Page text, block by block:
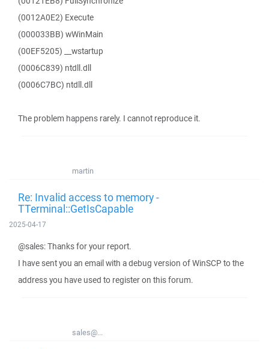
(0012A0E2) Execute
(000033BB) wWinMain
(00EF5205) __wstartup
(0006C839) ntdll.dll
(0006C7BC) ntdll.dll
The problem happens rarely. I cannot reproduce it.
martin
Re: Invalid access to memory -
TTerminal::GetIsCapable
2025-04-17
@sales: Thanks for your report.
I have sent you an email with a debug version of WinSCP to the
address you have used to register on this forum.
sales@...